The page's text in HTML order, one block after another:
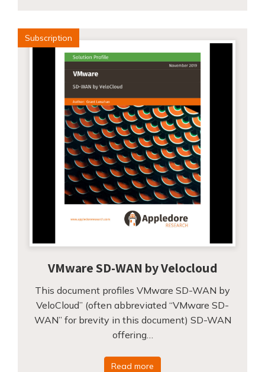
Subscription
VMware SD-WAN by Velocloud
This document profiles VMware SD-WAN by
VeloCloud” (often abbreviated “VMware SD-
WAN” for brevity in this document) SD-WAN
offering…
Read more